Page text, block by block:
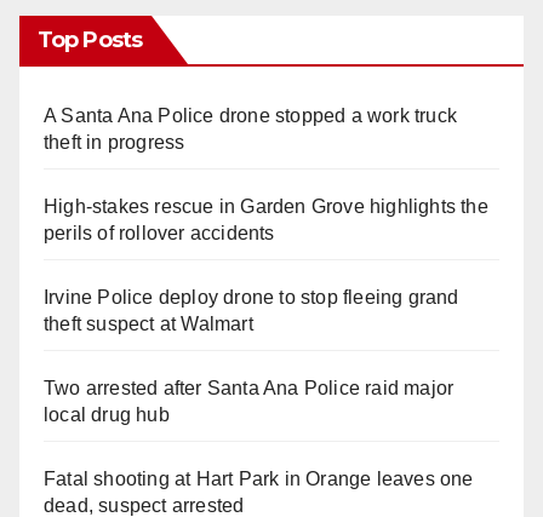
Top Posts
A Santa Ana Police drone stopped a work truck
theft in progress
High-stakes rescue in Garden Grove highlights the
perils of rollover accidents
Irvine Police deploy drone to stop fleeing grand
theft suspect at Walmart
Two arrested after Santa Ana Police raid major
local drug hub
Fatal shooting at Hart Park in Orange leaves one
dead, suspect arrested